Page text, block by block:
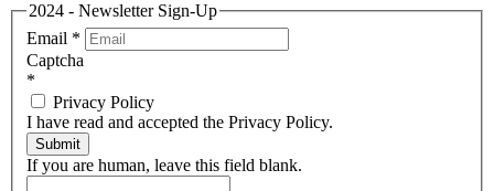
2024 - Newsletter Sign-Up
Email *
Captcha
*
Privacy Policy
I have read and accepted the Privacy Policy.
Submit
If you are human, leave this field blank.